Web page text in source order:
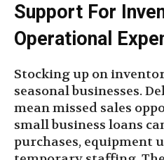
Support For
Operational
Stocking up on
seasonal businesses.
mean missed sales
small business loans
purchases, equipment